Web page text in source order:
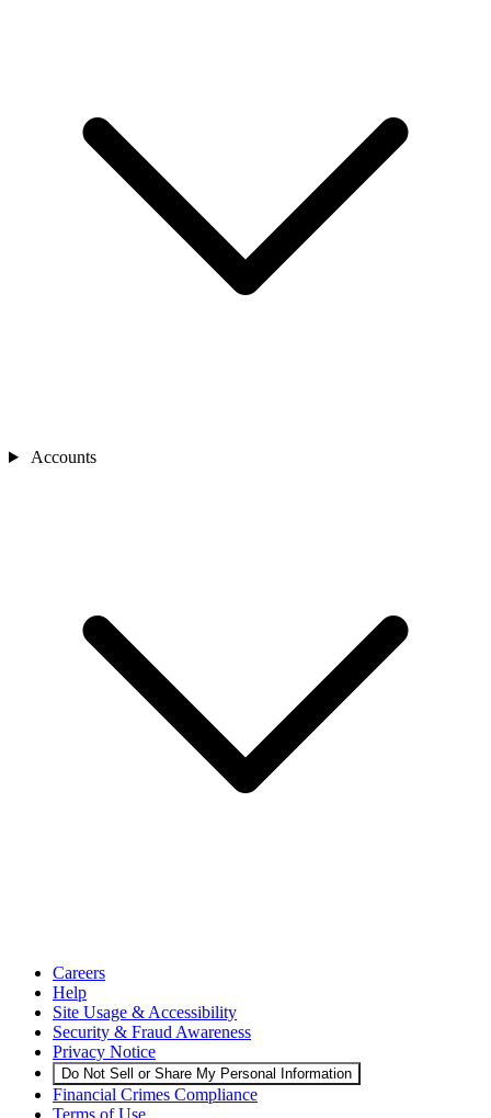
Accounts
Careers
Help
Site Usage & Accessibility
Security & Fraud Awareness
Privacy Notice
Do Not Sell or Share My Personal Information
Financial Crimes Compliance
Terms of Use